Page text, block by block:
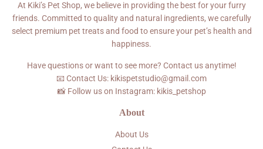
At Kiki’s Pet Shop, we believe in providing the best for your furry
friends. Committed to quality and natural ingredients, we carefully
select premium pet treats and food to ensure your pet’s health and
happiness.
Have questions or want to see more? Contact us anytime!
📧 Contact Us: kikispetstudio@gmail.com
📸 Follow us on Instagram: kikis_petshop
About
About Us